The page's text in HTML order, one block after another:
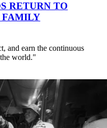
RETURN TO
FAMILY
and earn the continuous
world."